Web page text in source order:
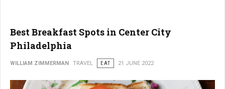
Best Breakfast Spots in Center City
Philadelphia
WILLIAM ZIMMERMAN TRAVEL EAT 21 JUNE 2022